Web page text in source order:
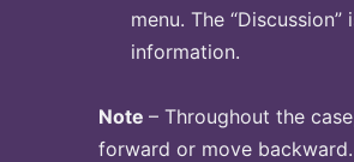
menu. The
information.
Note – Throughout the
forward or move